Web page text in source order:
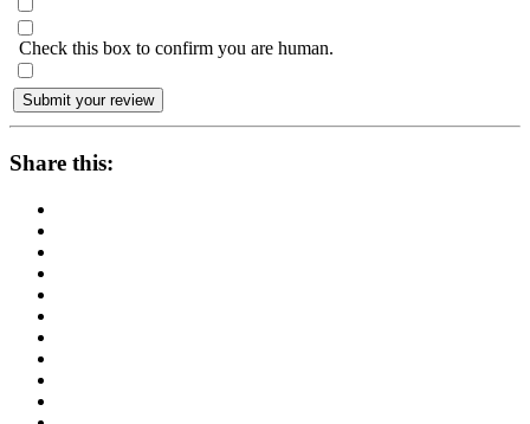
Check this box to confirm you are human.
Share this: